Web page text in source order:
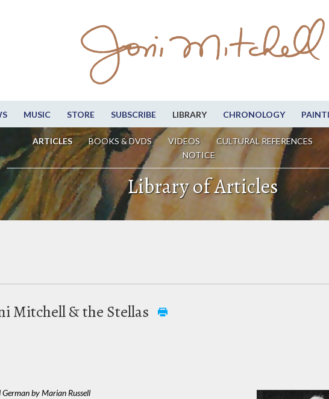
MUSIC STORE SUBSCRIBE LIBRARY CHRONOLOGY
ARTICLES BOOKS & DVDS VIDEOS CULTURAL REFERENCES
NOTICE
Library of Articles
Mitchell & the Stellas
by Marian Russell